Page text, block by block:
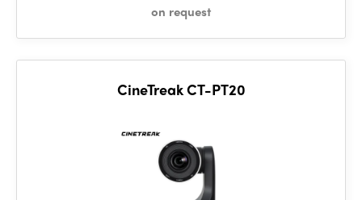
on request
CineTreak CT-PT20